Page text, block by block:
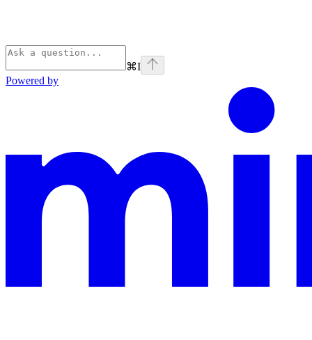
⌘I
Powered by